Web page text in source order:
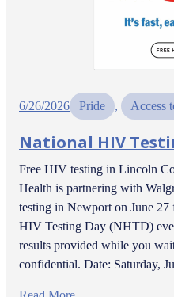
6/26/2026 Pride , Access
National HIV
Free HIV testing in Lincoln
Health is partnering with
testing in Newport on June 27
HIV Testing Day (NHTD)
results provided while you
confidential. Date: Saturday,